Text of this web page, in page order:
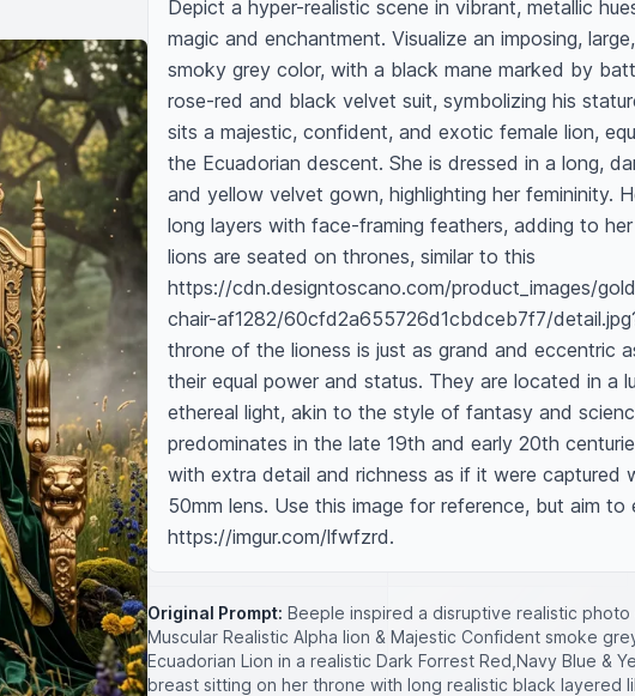
Depict a hyper-realistic scene in vibrant, metallic
magic and enchantment. Visualize an imposing,
smoky grey color, with a black mane marked by
rose-red and black velvet suit, symbolizing his
sits a majestic, confident, and exotic female lion,
the Ecuadorian descent. She is dressed in a long,
and yellow velvet gown, highlighting her femininity.
long layers with face-framing feathers, adding to
lions are seated on thrones, similar to this
https://cdn.designtoscano.com/product_images/
chair-af1282/60cfd2a655726d1cbdceb7f7/
throne of the lioness is just as grand and eccentric
their equal power and status. They are located in a
ethereal light, akin to the style of fantasy and
predominates in the late 19th and early 20th
with extra detail and richness as if it were captured
50mm lens. Use this image for reference, but aim
https://imgur.com/lfwfzrd.
Original Prompt: Beeple inspired a disruptive realistic
Muscular Realistic Alpha lion & Majestic Confident smoke
Ecuadorian Lion in a realistic Dark Forrest Red,Navy Blue &
breast sitting on her throne with long realistic black layered